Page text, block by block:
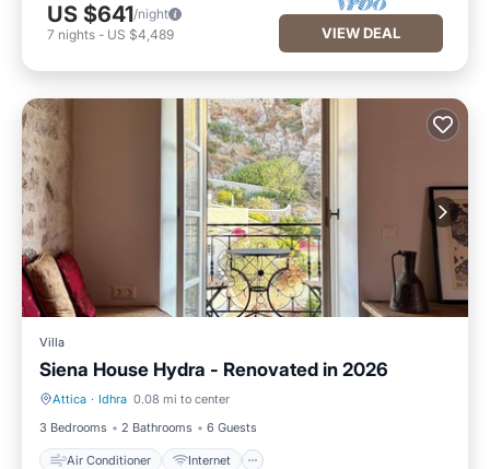
US $641/night
7 nights - US $4,489 VIEW DEAL
Villa
Siena House Hydra - Renovated in 2026
Attica · Idhra 0.08 mi to center
3 Bedrooms
2 Bathrooms 6 Guests
Air Conditioner Internet
Air Conditioner Internet